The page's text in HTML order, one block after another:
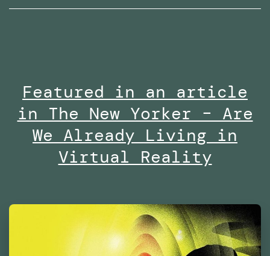
with
at
Centre
of
Contemporary
Featured in an article
in The New Yorker – Are
We Already Living in
Virtual Reality